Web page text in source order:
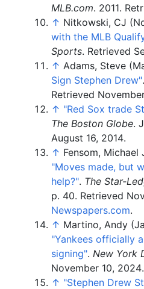
MLB.com. 2011.
↑ Nitkowski, CJ
with the MLB
Sports. Retrieved
↑ Adams, Steve
Sign Stephen Drew".
Retrieved
↑ "Red Sox trade
The Boston Globe.
August 16, 2014.
↑ Fensom, Michael
"Moves made, but
help?". The Star-
p. 40. Retrieved
Newspapers.com.
↑ Martino, Andy
"Yankees officially
signing". New York
November 10, 2024.
↑ "Stephen Drew